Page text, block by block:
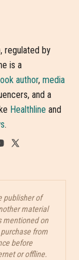
regulated by
is a
author, media
and a
Healthline and
.
publisher of
material
mentioned on
from
before
or offline.